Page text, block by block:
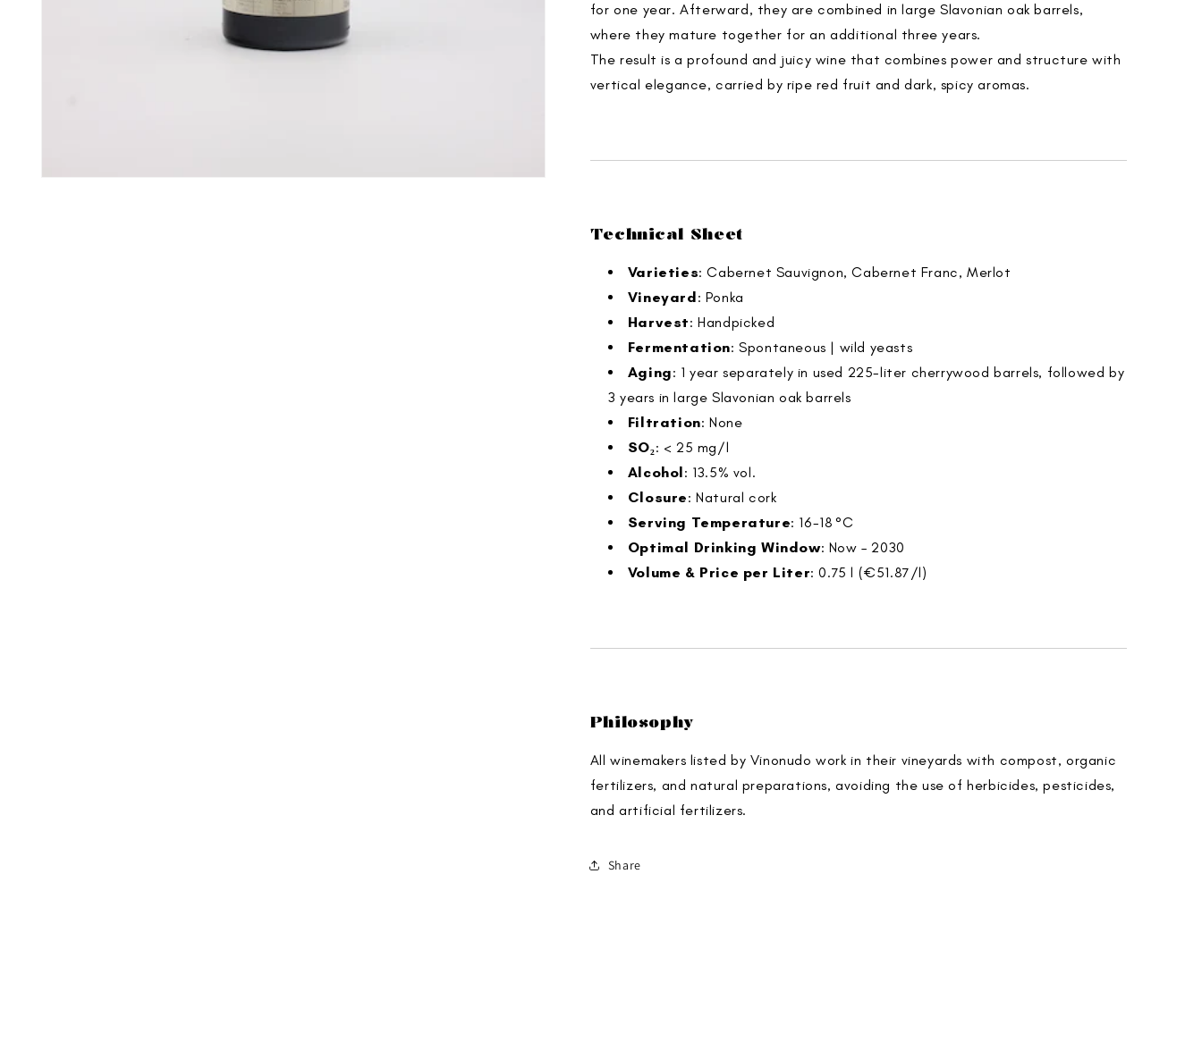
for one year. Afterward, they are combined in large Slavonian oak barrels,
where they mature together for an additional three years.
The result is a profound and juicy wine that combines power and structure with
vertical elegance, carried by ripe red fruit and dark, spicy aromas.
Technical Sheet
Varieties: Cabernet Sauvignon, Cabernet Franc, Merlot
Vineyard: Ponka
Harvest: Handpicked
Fermentation: Spontaneous | wild yeasts
Aging: 1 year separately in used 225-liter cherrywood barrels, followed by
3 years in large Slavonian oak barrels
Filtration: None
SO₂: < 25 mg/l
Alcohol: 13.5% vol.
Closure: Natural cork
Serving Temperature: 16-18 °C
Optimal Drinking Window: Now – 2030
Volume & Price per Liter: 0.75 l (€51.87/l)
Philosophy
All winemakers listed by Vinonudo work in their vineyards with compost, organic
fertilizers, and natural preparations, avoiding the use of herbicides, pesticides,
and artificial fertilizers.
Share